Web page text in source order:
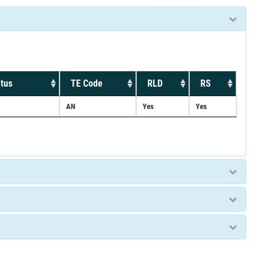
TE Code RLD RS
AN Yes Yes